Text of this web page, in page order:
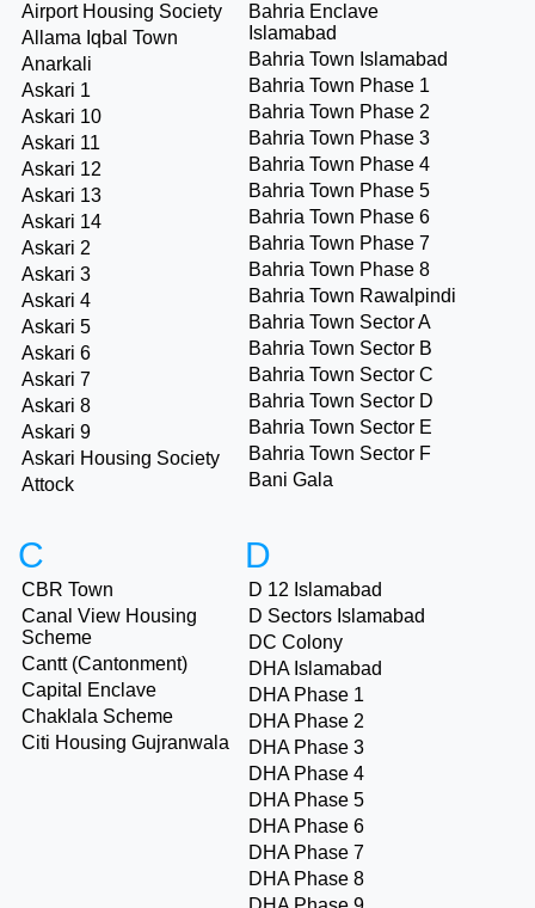
Airport Housing Society
Allama Iqbal Town
Anarkali
Askari 1
Askari 10
Askari 11
Askari 12
Askari 13
Askari 14
Askari 2
Askari 3
Askari 4
Askari 5
Askari 6
Askari 7
Askari 8
Askari 9
Askari Housing Society
Attock
Bahria Enclave
Islamabad
Bahria Town Islamabad
Bahria Town Phase 1
Bahria Town Phase 2
Bahria Town Phase 3
Bahria Town Phase 4
Bahria Town Phase 5
Bahria Town Phase 6
Bahria Town Phase 7
Bahria Town Phase 8
Bahria Town Rawalpindi
Bahria Town Sector A
Bahria Town Sector B
Bahria Town Sector C
Bahria Town Sector D
Bahria Town Sector E
Bahria Town Sector F
Bani Gala
C
CBR Town
Canal View Housing
Scheme
Cantt (Cantonment)
Capital Enclave
Chaklala Scheme
Citi Housing Gujranwala
D
D 12 Islamabad
D Sectors Islamabad
DC Colony
DHA Islamabad
DHA Phase 1
DHA Phase 2
DHA Phase 3
DHA Phase 4
DHA Phase 5
DHA Phase 6
DHA Phase 7
DHA Phase 8